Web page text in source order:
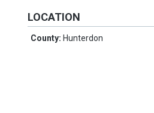
LOCATION
County: Hunterdon